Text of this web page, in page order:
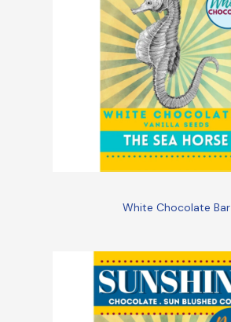
White Chocolate Bar